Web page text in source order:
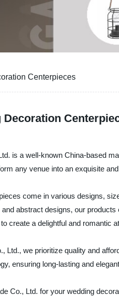
Centerpieces
Decoration
is a well-known China-based
any venue into an exquisite
come in various designs,
abstract designs, our
create a delightful and romantic
Ltd., we prioritize quality and
ensuring long-lasting and
Co., Ltd. for your wedding